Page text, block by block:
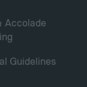
Accolade
Guidelines